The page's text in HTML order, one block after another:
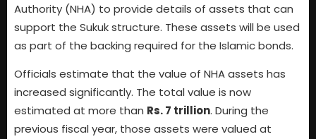
Authority (NHA) to provide details of assets that can
support the Sukuk structure. These assets will be used
as part of the backing required for the Islamic bonds.
Officials estimate that the value of NHA assets has
increased significantly. The total value is now
estimated at more than Rs. 7 trillion. During the
previous fiscal year, those assets were valued at